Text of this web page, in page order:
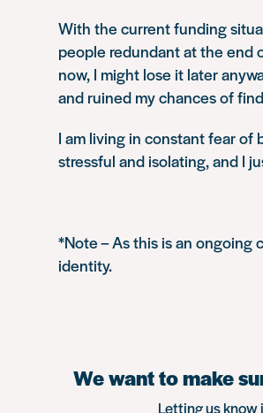
With the current funding
people redundant at the end
now, I might lose it later
and ruined my chances of
I am living in constant fear of
stressful and isolating, and I
*Note – As this is an ongoing
identity.
We want to make
Letting us know